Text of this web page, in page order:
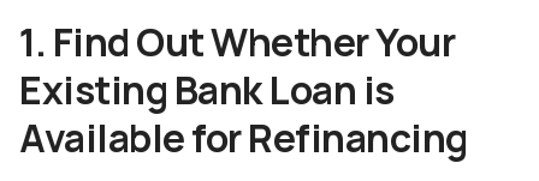
1. Find Out Whether Your
Existing Bank Loan is
Available for Refinancing